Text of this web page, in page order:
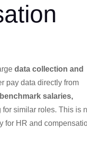
data collection and
pay data directly from
benchmark salaries,
similar roles. This is
for HR and